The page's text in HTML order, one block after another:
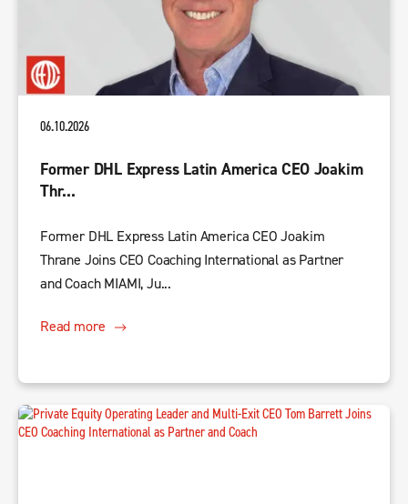
06.10.2026
Former DHL Express Latin America CEO Joakim
Thr...
Former DHL Express Latin America CEO Joakim
Thrane Joins CEO Coaching International as Partner
and Coach MIAMI, Ju...
Read more